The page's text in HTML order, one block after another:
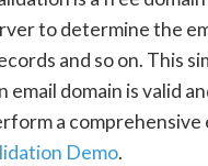
to determine the
and so on. This
domain is valid
a comprehensive
Demo.